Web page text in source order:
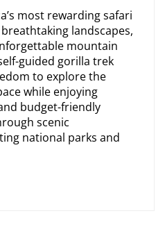
most rewarding safari
landscapes,
mountain
guided gorilla trek
to explore the
while enjoying
budget-friendly
scenic
national parks and